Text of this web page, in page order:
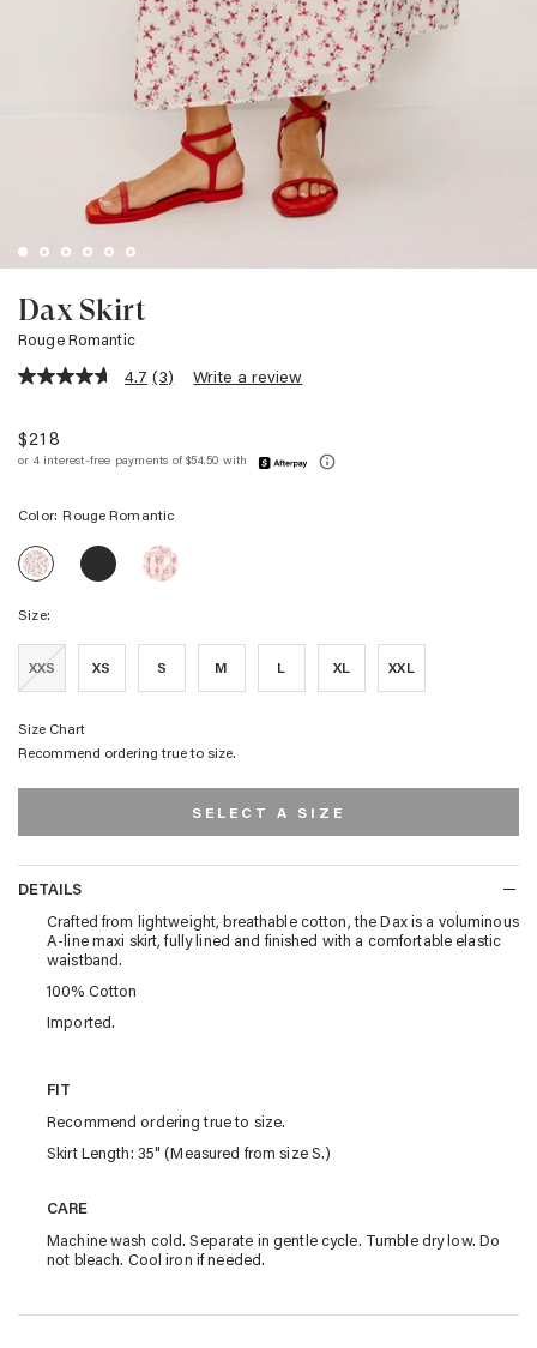
Dax Skirt
Rouge Romantic
4.7
5
stars,
value.
3
Reviews.
page
4.7 (3) Write a review
$218
Color: Rouge Romantic
DAX
SKIRT
EMBROIDERY
DAX
SKIRT
ROUGE
DAX
SKIRT
HANDKERCHIEF
Size:
XXS XS S M L XL XXL
Size Chart
Recommend ordering true to size.
SELECT A SIZE
DETAILS
Crafted from lightweight, breathable cotton, the Dax is a voluminous
A-line maxi skirt, fully lined and finished with a comfortable elastic
waistband.
100% Cotton
Imported.
FIT
Recommend ordering true to size.
Skirt Length: 35" (Measured from size S.)
CARE
Machine wash cold. Separate in gentle cycle. Tumble dry low. Do
not bleach. Cool iron if needed.